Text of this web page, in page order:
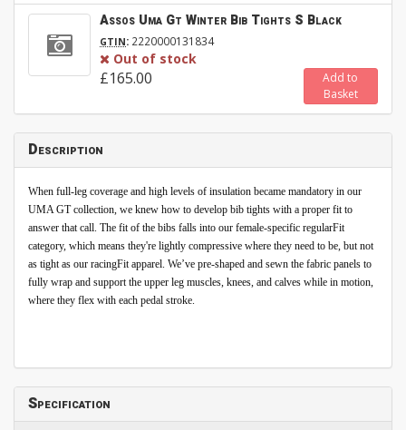
Assos Uma Gt Winter Bib Tights S Black
GTIN: 2220000131834
Out of stock
£165.00
Add to
Basket
Description
When full-leg coverage and high levels of insulation became mandatory in our
UMA GT collection, we knew how to develop bib tights with a proper fit to
answer that call. The fit of the bibs falls into our female-specific regularFit
category, which means they're lightly compressive where they need to be, but not
as tight as our racingFit apparel. We’ve pre-shaped and sewn the fabric panels to
fully wrap and support the upper leg muscles, knees, and calves while in motion,
where they flex with each pedal stroke.
Specification